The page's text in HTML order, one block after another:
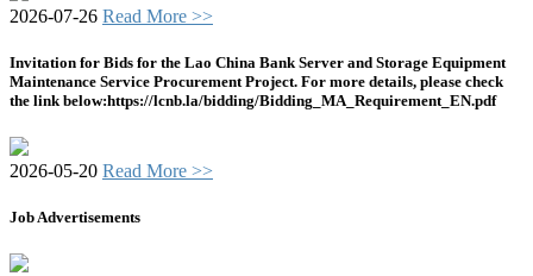
2026-07-26 Read More >>
Invitation for Bids for the Lao China Bank Server and Storage Equipment
Maintenance Service Procurement Project. For more details, please check
the link below:https://lcnb.la/bidding/Bidding_MA_Requirement_EN.pdf
2026-05-20 Read More >>
Job Advertisements